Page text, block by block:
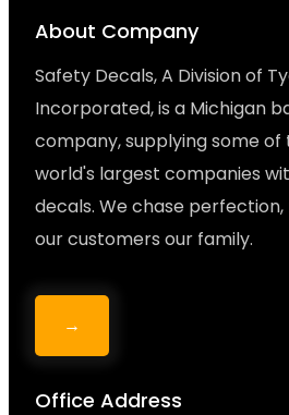
About Company
Safety Decals, A Division of
Incorporated, is a Michigan
company, supplying some of
world's largest companies
decals. We chase
our customers our family.
→
Office Address